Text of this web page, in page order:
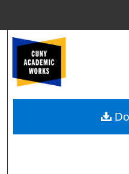
Browse
My